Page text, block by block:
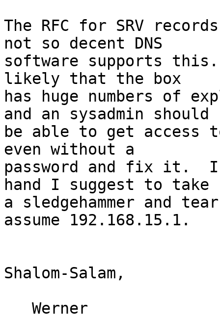
The RFC for SRV
not so decent DNS
software supports
likely that the box
has huge numbers of
and an sysadmin should
be able to get access
even without a
password and fix it.  If
hand I suggest to take
a sledgehammer and
assume 192.168.15.1.
Shalom-Salam,